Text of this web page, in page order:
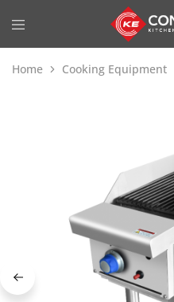
Home Cooking Equipment